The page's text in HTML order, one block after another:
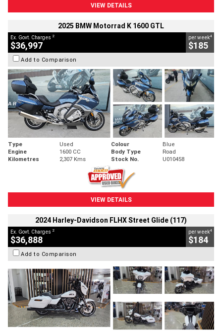
VIEW DETAILS
2025 BMW Motorrad K 1600 GTL
Ex. Govt. Charges 2
$36,997
per week4
$185
Add to Comparison
Type Used Colour
Blue
Engine
1600 CC Body Type
Road
Kilometres
2,307 Kms Stock No. U010458
VIEW DETAILS
2024 Harley-Davidson FLHX Street Glide (117)
Ex. Govt. Charges 2
$36,888
per week4
$184
Add to Comparison